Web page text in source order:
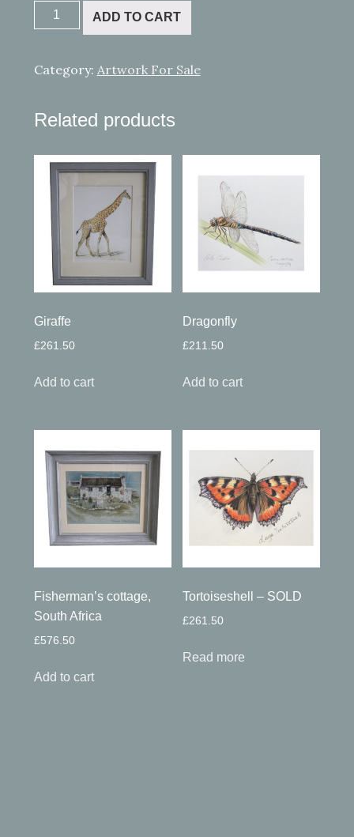
Tulips.
SOLD
ADD TO CART
Category: Artwork For Sale
Related products
Giraffe
£261.50
Add to cart
Dragonfly
£211.50
Add to cart
Fisherman’s cottage,
South Africa
£576.50
Add to cart
Tortoiseshell – SOLD
£261.50
Read more